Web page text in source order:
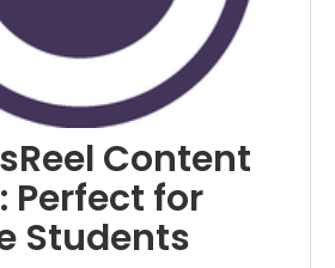
Content
Perfect for
Students